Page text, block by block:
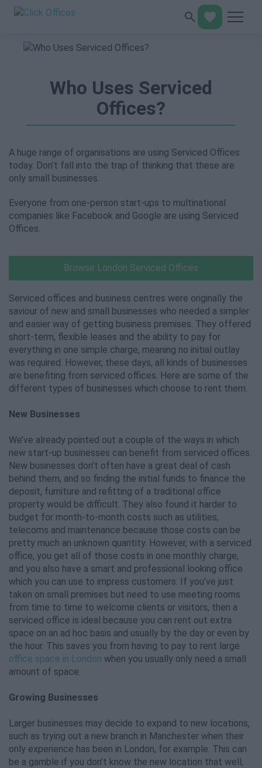
Who Uses Serviced
Offices?
A huge range of organisations are using Serviced Offices
today. Don’t fall into the trap of thinking that these are
only small businesses.
Everyone from one-person start-ups to multinational
companies like Facebook and Google are using Serviced
Offices.
Browse London Serviced Offices
Serviced offices and business centres were originally the
saviour of new and small businesses who needed a simpler
and easier way of getting business premises. They offered
short-term, flexible leases and the ability to pay for
everything in one simple charge, meaning no initial outlay
was required. However, these days, all kinds of businesses
are benefiting from serviced offices. Here are some of the
different types of businesses which choose to rent them.
New Businesses
We’ve already pointed out a couple of the ways in which
new start-up businesses can benefit from serviced offices.
New businesses don’t often have a great deal of cash
behind them, and so finding the initial funds to finance the
deposit, furniture and refitting of a traditional office
property would be difficult. They also found it harder to
budget for month-to-month costs such as utilities,
telecoms and maintenance because those costs can be
pretty much an unknown quantity. However, with a serviced
office, you get all of those costs in one monthly charge,
and you also have a smart and professional looking office
which you can use to impress customers. If you’ve just
taken on small premises but need to use meeting rooms
from time to time to welcome clients or visitors, then a
serviced office is ideal because you can rent out extra
space on an ad hoc basis and usually by the day or even by
the hour. This saves you from having to pay to rent large
office space in London when you usually only need a small
amount of space.
Growing Businesses
Larger businesses may decide to expand to new locations,
such as trying out a new branch in Manchester when their
only experience has been in London, for example. This can
be a gamble if you don’t know the new location that well,